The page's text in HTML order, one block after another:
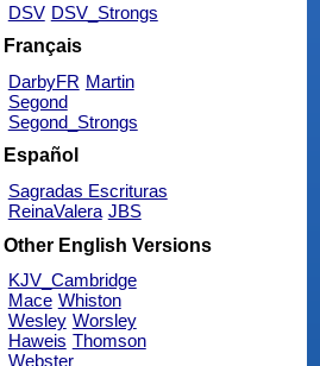
DSV DSV_Strongs
Français
DarbyFR Martin
Segond
Segond_Strongs
Español
Sagradas Escrituras
ReinaValera JBS
Other English Versions
KJV_Cambridge
Mace Whiston
Wesley Worsley
Haweis Thomson
Webster